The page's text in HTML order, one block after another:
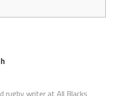
rugby writer at All Blacks